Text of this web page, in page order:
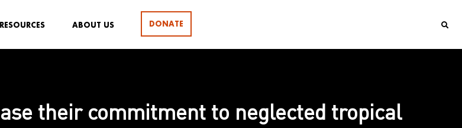
ABOUT US DONATE
their commitment to neglected tropical